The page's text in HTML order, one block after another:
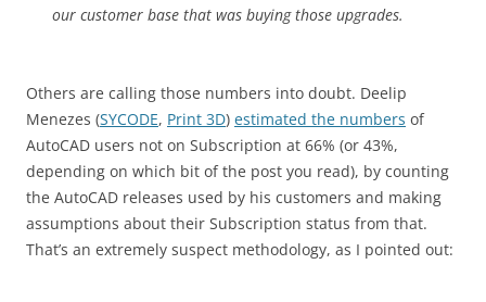
our customer base that was buying those upgrades.
Others are calling those numbers into doubt. Deelip
Menezes (SYCODE, Print 3D) estimated the numbers of
AutoCAD users not on Subscription at 66% (or 43%,
depending on which bit of the post you read), by counting
the AutoCAD releases used by his customers and making
assumptions about their Subscription status from that.
That’s an extremely suspect methodology, as I pointed out: